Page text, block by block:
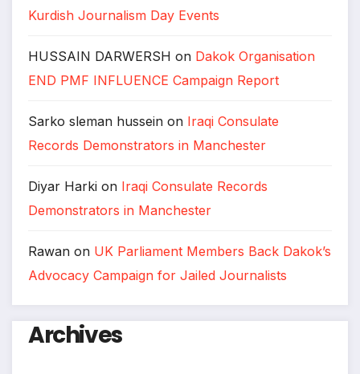
Kurdish Journalism Day Events
HUSSAIN DARWERSH on Dakok Organisation
END PMF INFLUENCE Campaign Report
Sarko sleman hussein on Iraqi Consulate
Records Demonstrators in Manchester
Diyar Harki on Iraqi Consulate Records
Demonstrators in Manchester
Rawan on UK Parliament Members Back Dakok’s
Advocacy Campaign for Jailed Journalists
Archives